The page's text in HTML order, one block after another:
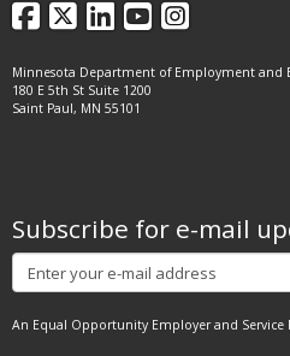
Facebook
X LinkedIn
YouTube
Minnesota Department of Employment and
180 E 5th St Suite 1200
Saint Paul, MN 55101
Subscribe for e-mail
Subscribe
An Equal Opportunity Employer and Service